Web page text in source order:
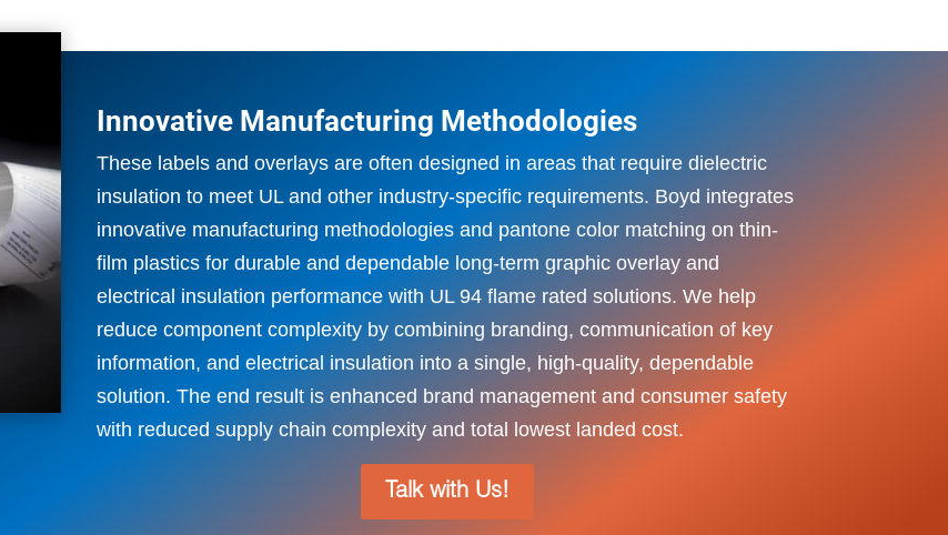
Innovative Manufacturing Methodologies
These labels and overlays are often designed in areas that require dielectric
insulation to meet UL and other industry-specific requirements. Boyd integrates
innovative manufacturing methodologies and pantone color matching on thin-
film plastics for durable and dependable long-term graphic overlay and
electrical insulation performance with UL 94 flame rated solutions. We help
reduce component complexity by combining branding, communication of key
information, and electrical insulation into a single, high-quality, dependable
solution. The end result is enhanced brand management and consumer safety
with reduced supply chain complexity and total lowest landed cost.
Talk with Us!